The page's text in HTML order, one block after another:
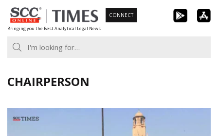
Skip
to
content
Bringing you the Best Analytical Legal News
CONNECT
CHAIRPERSON